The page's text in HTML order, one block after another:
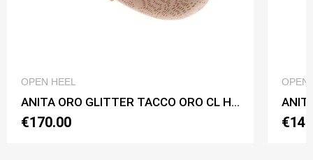
OPEN HEEL
ANITA ORO GLITTER TACCO ORO CL Heel 7 cm
€170.00
OPEN